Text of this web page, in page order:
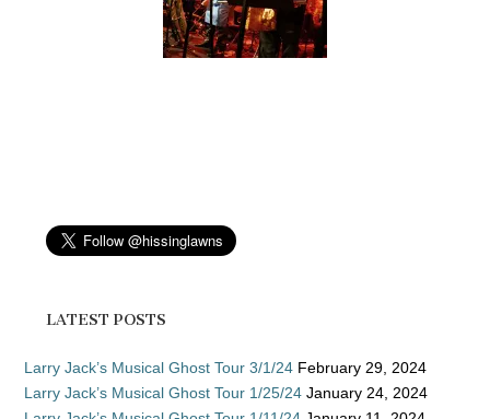
LATEST POSTS
Larry Jack’s Musical Ghost Tour 3/1/24 February 29, 2024
Larry Jack’s Musical Ghost Tour 1/25/24 January 24, 2024